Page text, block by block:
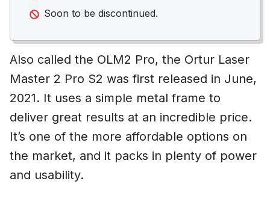
Soon to be discontinued.
Also called the OLM2 Pro, the Ortur Laser
Master 2 Pro S2 was first released in June,
2021. It uses a simple metal frame to
deliver great results at an incredible price.
It’s one of the more affordable options on
the market, and it packs in plenty of power
and usability.